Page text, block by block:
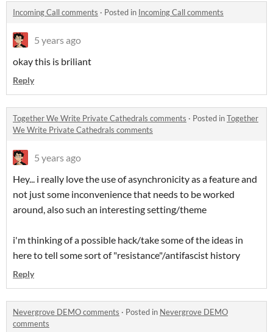
Incoming Call comments · Posted in Incoming Call comments
5 years ago
okay this is briliant
Reply
Together We Write Private Cathedrals comments · Posted inTogether
We Write Private Cathedrals comments
5 years ago
Hey... i really love the use of asynchronicity as a feature and
not just some inconvenience that needs to be worked
around, also such an interesting setting/theme
i'm thinking of a possible hack/take some of the ideas in
here to tell some sort of "resistance"/antifascist history
Reply
Nevergrove DEMO comments · Posted in Nevergrove DEMO
comments